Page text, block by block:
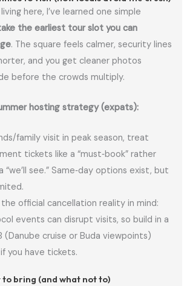
here, I’ve learned one simple
the earliest tour slot you can
. The square feels calmer, security lines
and you get cleaner photos
before the crowds multiply.
hosting strategy (expats):
family visit in peak season, treat
tickets like a “must‑book” rather
“we’ll see.” Same‑day options exist, but
official cancellation reality in mind:
events can disrupt visits, so build in a
(Danube cruise or Buda viewpoints)
you have tickets.
to bring (and what not to)